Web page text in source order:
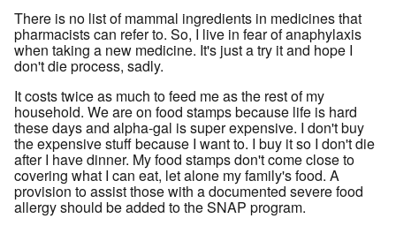
There is no list of mammal ingredients in medicines that
pharmacists can refer to. So, I live in fear of anaphylaxis
when taking a new medicine. It's just a try it and hope I
don't die process, sadly.
It costs twice as much to feed me as the rest of my
household. We are on food stamps because life is hard
these days and alpha-gal is super expensive. I don't buy
the expensive stuff because I want to. I buy it so I don't die
after I have dinner. My food stamps don't come close to
covering what I can eat, let alone my family's food. A
provision to assist those with a documented severe food
allergy should be added to the SNAP program.